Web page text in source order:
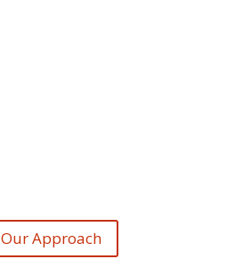
Our Approach